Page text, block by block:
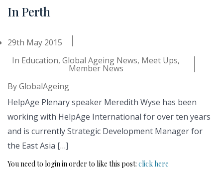
In Perth
29th May 2015
In Education, Global Ageing News, Meet Ups,
Member News
ByGlobalAgeing
HelpAge Plenary speaker Meredith Wyse has been
working with HelpAge International for over ten years
and is currently Strategic Development Manager for
the East Asia […]
You need to login in order to like this post: click here